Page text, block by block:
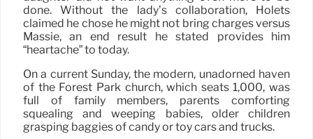
done. Without the lady’s collaboration, Holets
claimed he chose he might not bring charges versus
Massie, an end result he stated provides him
“heartache” to today.
On a current Sunday, the modern, unadorned haven
of the Forest Park church, which seats 1,000, was
full of family members, parents comforting
squealing and weeping babies, older children
grasping baggies of candy or toy cars and trucks.